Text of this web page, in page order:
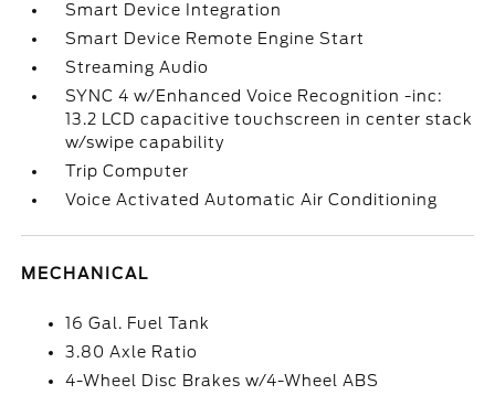
Smart Device Integration
Smart Device Remote Engine Start
Streaming Audio
SYNC 4 w/Enhanced Voice Recognition -inc:
13.2 LCD capacitive touchscreen in center stack
w/swipe capability
Trip Computer
Voice Activated Automatic Air Conditioning
MECHANICAL
16 Gal. Fuel Tank
3.80 Axle Ratio
4-Wheel Disc Brakes w/4-Wheel ABS